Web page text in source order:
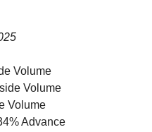
Volume
Volume
Volume
Advance